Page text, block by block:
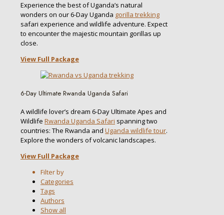
Experience the best of Uganda’s natural
wonders on our 6-Day Uganda gorilla trekking
safari experience and wildlife adventure. Expect
to encounter the majestic mountain gorillas up
close.
View Full Package
6-Day Ultimate Rwanda Uganda Safari
A wildlife lover’s dream 6-Day Ultimate Apes and
Wildlife Rwanda Uganda Safari spanning two
countries: The Rwanda and Uganda wildlife tour.
Explore the wonders of volcanic landscapes.
View Full Package
Filter by
Categories
Tags
Authors
Show all